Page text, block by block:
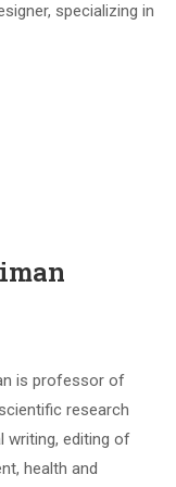
specializing in
is professor of
research
writing, editing of
health and